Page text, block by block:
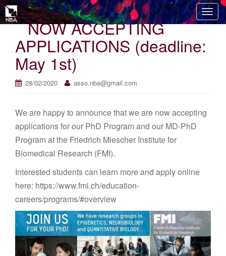
T
o
NOW ACCEPTING
APPLICATIONS (deadline:
May 1st)
28/02/2020 asso.nba@gmail.com
We are happy to announce that we are now accepting
applications for our PhD Program and our MD-PhD
Program at the Friedrich Miescher Institute for
Biomedical Research (FMI).
Interested students can learn more and apply online
here: https://www.fmi.ch/education-
careers/programs/#overview